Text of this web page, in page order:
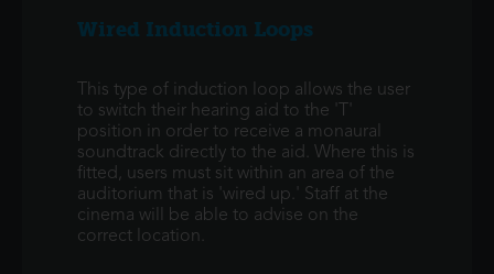
Wired Induction Loops
This type of induction loop allows the user
to switch their hearing aid to the 'T'
position in order to receive a monaural
soundtrack directly to the aid. Where this is
fitted, users must sit within an area of the
auditorium that is 'wired up.' Staff at the
cinema will be able to advise on the
correct location.